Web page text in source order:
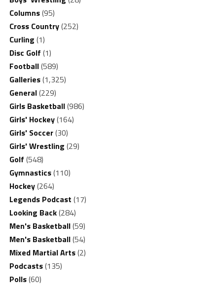
Columns(95)
Cross Country(252)
Curling (1)
Disc Golf (1)
Football(589)
Galleries(1,325)
General(229)
Girls Basketball(986)
Girls' Hockey(164)
Girls' Soccer(30)
Girls' Wrestling (29)
Golf (548)
Gymnastics(110)
Hockey(264)
Legends Podcast (17)
Looking Back(284)
Men's Basketball(59)
Men's Basketball(54)
Mixed Martial Arts(2)
Podcasts(135)
Polls(60)